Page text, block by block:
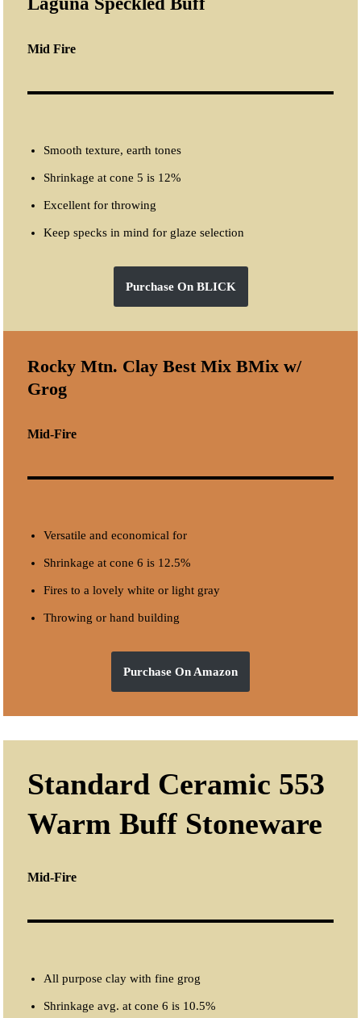
Mid Fire
Smooth texture, earth tones
Shrinkage at cone 5 is 12%
Excellent for throwing
Keep specks in mind for glaze selection
Purchase On BLICK
Rocky Mtn. ClayBest Mix BMix w/
Grog
Mid-Fire
Versatile and economical for
Shrinkage at cone 6 is 12.5%
Fires to a lovely white or light gray
Throwing or hand building
Purchase On Amazon
Standard Ceramic 553
Warm Buff Stoneware
Mid-Fire
All purpose clay with fine grog
Shrinkage avg. at cone 6 is 10.5%